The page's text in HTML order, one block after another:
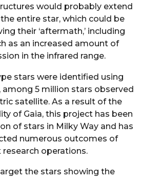
would probably extend
entire star, which could be
their ‘aftermath,’ including
as an increased amount of
in the infrared range.
stars were identified using
5 million stars observed
satellite. As a result of the
of Gaia, this project has been
of stars in Milky Way and has
numerous outcomes of
operations.
the stars showing the